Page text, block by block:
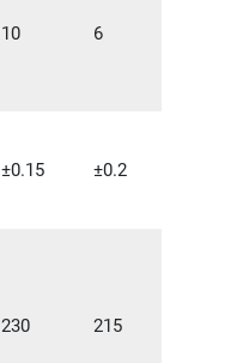
10 6
±0.15 ±0.2
230 215